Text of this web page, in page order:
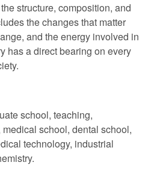
structure, composition, and
the changes that matter
and the energy involved in
has a direct bearing on every
school, teaching,
school, dental school,
technology, industrial